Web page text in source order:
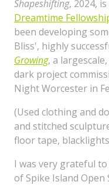
Shapeshifting, 2024,
Dreamtime
been developing
Bliss', highly
Growing, a
dark project
Night Worcester in
(Used clothing and
and stitched
floor tape,
I was very grateful
of Spike Island Open